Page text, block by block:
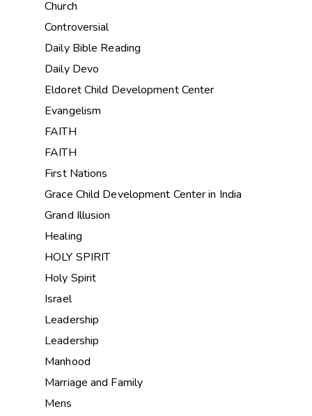
Church
Controversial
Daily Bible Reading
Daily Devo
Eldoret Child Development Center
Evangelism
FAITH
FAITH
First Nations
Grace Child Development Center in India
Grand Illusion
Healing
HOLY SPIRIT
Holy Spirit
Israel
Leadership
Leadership
Manhood
Marriage and Family
Mens